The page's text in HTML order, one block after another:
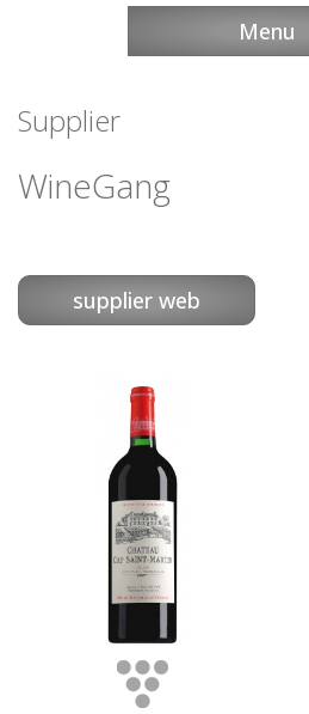
Menu
Supplier
WineGang
supplier web